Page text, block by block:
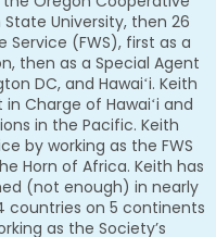
University, then 26
Service (FWS), first as a
then as a Special Agent
DC, and Hawaiʻi. Keith
Charge of Hawaiʻi and
in the Pacific. Keith
by working as the FWS
Horn of Africa. Keith has
(not enough) in nearly
countries on 5 continents
as the Society’s